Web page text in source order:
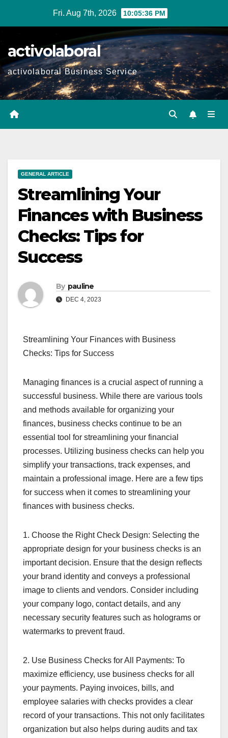
Fri. Aug 7th, 2026 10:05:37 PM
activolaboral
activolaboral Business Service
GENERAL ARTICLE
Streamlining Your
Finances with Business
Checks: Tips for
Success
By pauline
DEC 4, 2023
Streamlining Your Finances with Business
Checks: Tips for Success
Managing finances is a crucial aspect of running a
successful business. While there are various tools
and methods available for organizing your
finances, business checks continue to be an
essential tool for streamlining your financial
processes. Utilizing business checks can help you
simplify your transactions, track expenses, and
maintain a professional image. Here are a few tips
for success when it comes to streamlining your
finances with business checks.
1. Choose the Right Check Design: Selecting the
appropriate design for your business checks is an
important decision. Ensure that the design reflects
your brand identity and conveys a professional
image to clients and vendors. Consider including
your company logo, contact details, and any
necessary security features such as holograms or
watermarks to prevent fraud.
2. Use Business Checks for All Payments: To
maximize efficiency, use business checks for all
your payments. Paying invoices, bills, and
employee salaries with checks provides a clear
record of your transactions. This not only facilitates
organization but also helps during audits and tax